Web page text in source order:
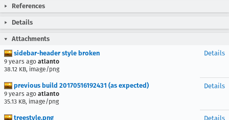
References
Details
Attachments
sidebar-header style broken
9 years ago atlanto
38.12 KB, image/png
Details
previous build 20170516192431 (as expected)
9 years ago atlanto
35.13 KB, image/png
Details
treestyle.png Details